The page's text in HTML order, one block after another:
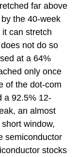
far above
the 40-week
can stretch
not do so
at a 64%
only once
of the dot-com
a 92.5% 12-
an almost
window,
semiconductor
stocks